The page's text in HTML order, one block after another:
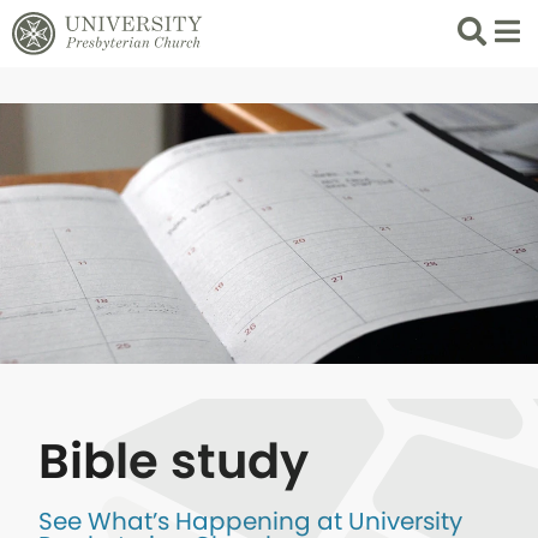
Search
List
Bible study
See What’s Happening at University